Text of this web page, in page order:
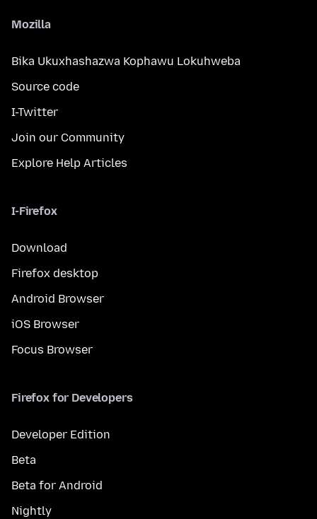
Mozilla
Bika Ukuxhashazwa Kophawu Lokuhweba
Source code
I-Twitter
Join our Community
Explore Help Articles
I-Firefox
Download
Firefox desktop
Android Browser
iOS Browser
Focus Browser
Firefox for Developers
Developer Edition
Beta
Beta for Android
Nightly